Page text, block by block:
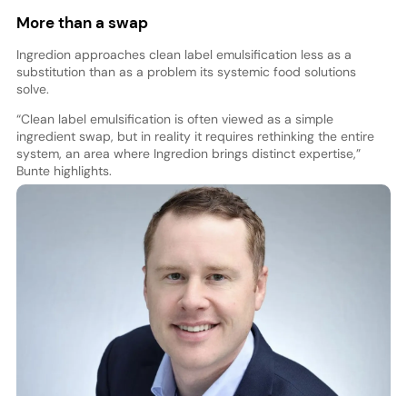
More than a swap
Ingredion approaches clean label emulsification less as a
substitution than as a problem its systemic food solutions
solve.
“Clean label emulsification is often viewed as a simple
ingredient swap, but in reality it requires rethinking the entire
system, an area where Ingredion brings distinct expertise,”
Bunte highlights.